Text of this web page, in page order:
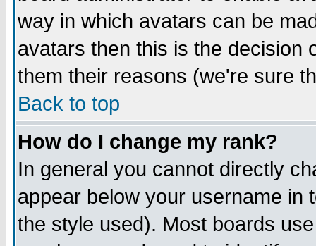
way in which avatars can be
avatars then this is the decision
them their reasons (we're sure
Back to top
How do I change my rank?
In general you cannot directly
appear below your username in
the style used). Most boards